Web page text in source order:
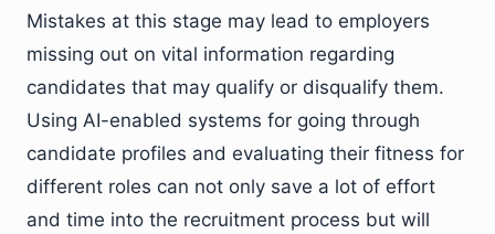
Mistakes at this stage may lead to employers
missing out on vital information regarding
candidates that may qualify or disqualify them.
Using AI-enabled systems for going through
candidate profiles and evaluating their fitness for
different roles can not only save a lot of effort
and time into the recruitment process but will